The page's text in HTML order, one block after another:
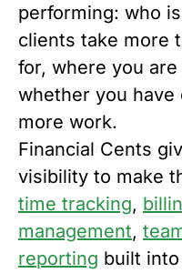
performing: who
clients take more
for, where you
whether you have
more work.
Financial Cents
visibility to make
time tracking,
management,
reporting built